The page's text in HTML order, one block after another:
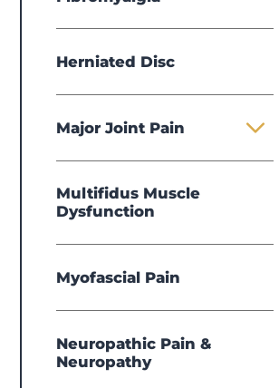
Michelle Sentelle,APRN
View Profile
Herniated Disc
Major Joint Pain
Multifidus Muscle
Dysfunction
Myofascial Pain
Neuropathic Pain &
Neuropathy